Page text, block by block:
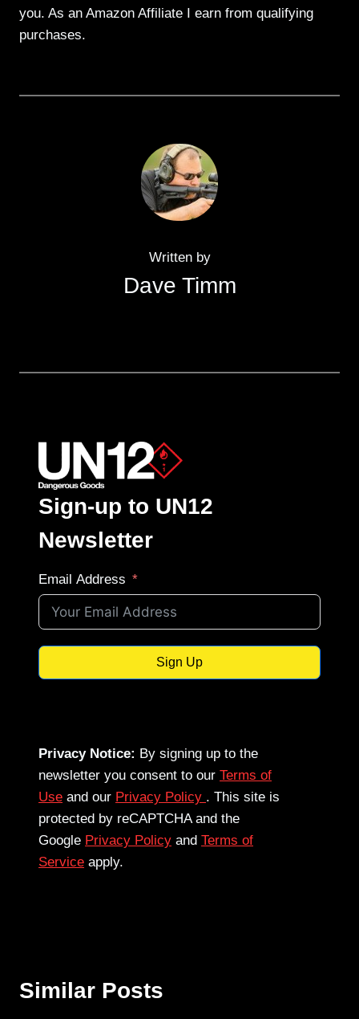
you. As an Amazon Affiliate I earn from qualifying
purchases.
Written by
Dave Timm
Sign-up to UN12
Newsletter
Email Address
Sign Up
Privacy Notice: By signing up to the
newsletter you consent to our Terms of
Use and our Privacy Policy . This site is
protected by reCAPTCHA and the
Google Privacy Policy and Terms of
Service apply.
Similar Posts